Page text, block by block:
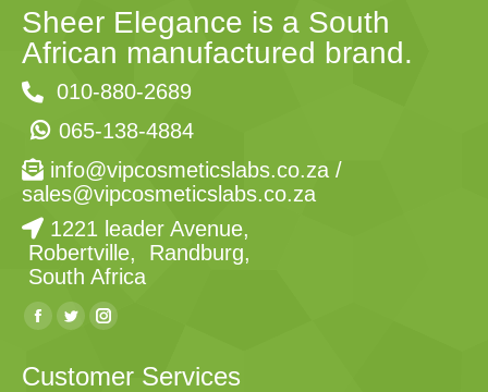
Sheer Elegance is a South
African manufactured brand.
010-880-2689
065-138-4884
info@vipcosmeticslabs.co.za /
sales@vipcosmeticslabs.co.za
1221 leader Avenue,
Robertville, Randburg,
South Africa
Find us on:
Customer Services